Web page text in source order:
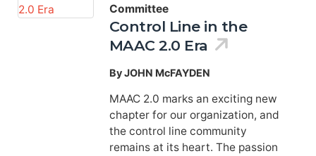
Committee
Control Line in the
MAAC 2.0 Era
By JOHN McFAYDEN
MAAC 2.0 marks an exciting new
chapter for our organization, and
the control line community
remains at its heart. The passion